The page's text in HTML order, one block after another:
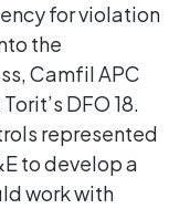
for violation
the
Camfil APC
DFO 18.
represented
to develop a
work with